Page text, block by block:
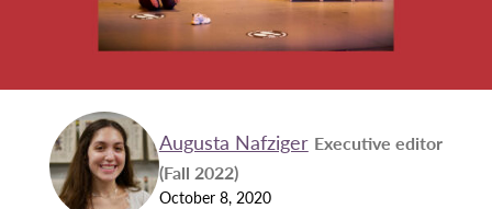
Augusta Nafziger Executive editor
(Fall 2022)
October 8, 2020